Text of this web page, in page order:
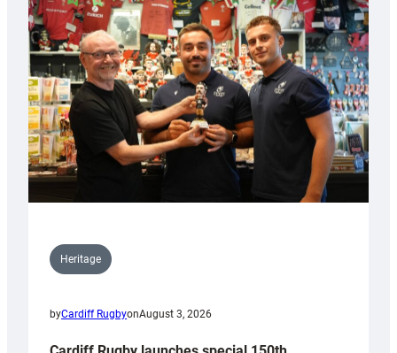
Heritage
byCardiff RugbyonAugust 3, 2026